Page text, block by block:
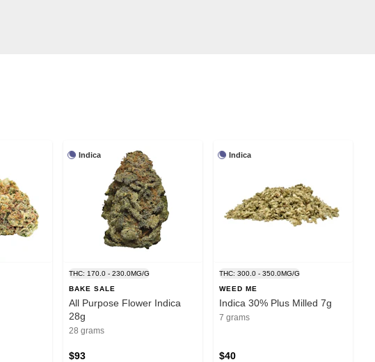
Indica
THC: 170.0 - 230.0MG/G
BAKE SALE
All Purpose Flower Indica
28g
28 grams
$93
Indica
THC: 300.0 - 350.0MG/G
WEED ME
Indica 30% Plus Milled 7g
7 grams
$40